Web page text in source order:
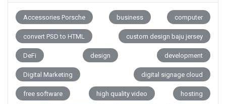
Accessories Porsche business computer
convert PSD to HTML custom design baju jersey
DeFi design development
Digital Marketing digital signage cloud
free software high quality video hosting